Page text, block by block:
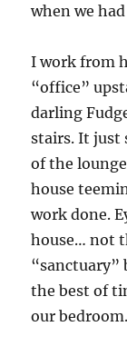
when we
I work from
“office”
darling
stairs. It just
of the
house
work done.
house… not
“sanctuary”
the best of
our bedroom.